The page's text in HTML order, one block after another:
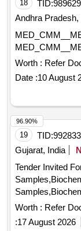
10MG plus
SYP,
HALOBETASOL
HALOPERIDOL
ACTRAPID INJ
ASPART
PROTAMINE
ISISORBIDE
PEROXYDE
HYDROXYZINE
IBANDRONIC
6MCG plus
BROMIDE
DUOLIN/
FLUTICASONE
18 TID:
Andhra Pradesh,
Worth : Refer
Date :10 August
19 TID:
Gujarat, India
Tender Invited
Worth : Refer
:17 August 2026
96.90%